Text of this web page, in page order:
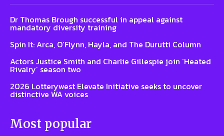
Dr Thomas Brough successful in appeal against
mandatory diversity training
Spin It: Arca, O’Flynn, Hayla, and The Durutti Column
Actors Justice Smith and Charlie Gillespie join ‘Heated
Rivalry’ season two
2026 Lotterywest Elevate Initiative seeks to uncover
distinctive WA voices
Most popular